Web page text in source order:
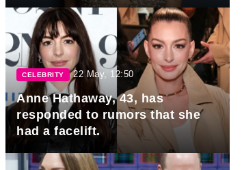
CELEBRITY 22 May, 12:50
Anne Hathaway, 43, has
responded to rumors that she
had a facelift.